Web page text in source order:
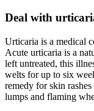
Deal with
Urticaria is a medical
Acute urticaria is a
left untreated, this
welts for up to six
remedy for skin
lumps and flaming